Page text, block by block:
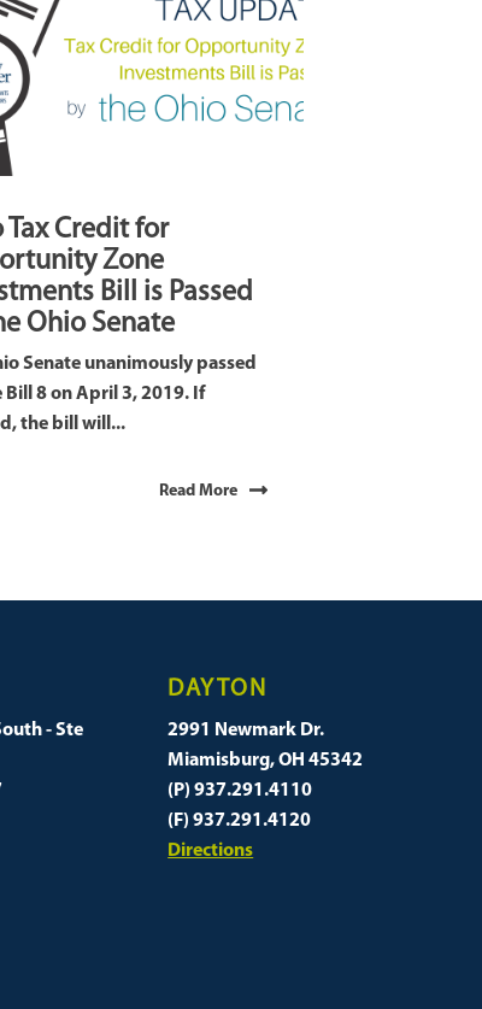
Tax Credit for
Zone
Bill is Passed
Ohio Senate
Senate unanimously passed
Bill 8 on April 3, 2019. If
the bill will...
Read More
- Ste
DAYTON
2991 Newmark Dr.
Miamisburg, OH 45342
(P) 937.291.4110
(F) 937.291.4120
Directions